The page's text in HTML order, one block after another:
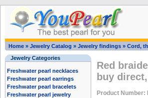
Home » Jewelry Catalog » Jewelry findings » Cord,
Jewelry Categories
Freshwater pearl necklaces
Freshwater pearl earrings
Freshwater pearl bracelets
Freshwater pearl jewelry
Red
buy
Product Number: